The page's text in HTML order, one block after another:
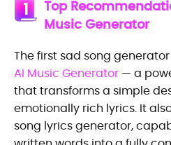
1
Top
Music Generator
The first sad song
AI Music Generator — a
that transforms a simple
emotionally rich lyrics. It
song lyrics generator,